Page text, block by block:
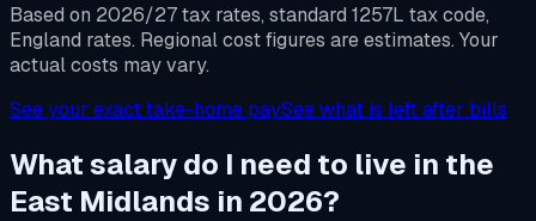
Based on 2026/27 tax rates, standard 1257L tax code,
England rates. Regional cost figures are estimates. Your
actual costs may vary.
See your exact take-home paySee what is left after bills
What salary do I need to live in the
East Midlands in 2026?